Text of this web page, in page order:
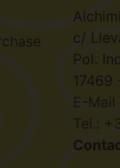
c/
Pol.
17469
E-
Tel.: